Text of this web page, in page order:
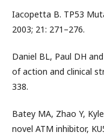
Iacopetta B. TP53
2003; 21: 271–276.
Daniel BL, Paul DH
of action and clinical
338.
Batey MA, Zhao Y,
novel ATM inhibitor,